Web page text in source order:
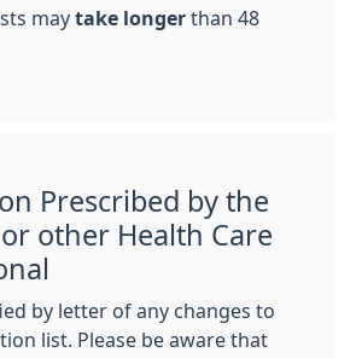
may take longer than 48
Prescribed by the
other Health Care
by letter of any changes to
list. Please be aware that